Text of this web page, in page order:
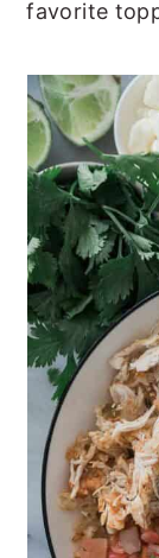
favorite